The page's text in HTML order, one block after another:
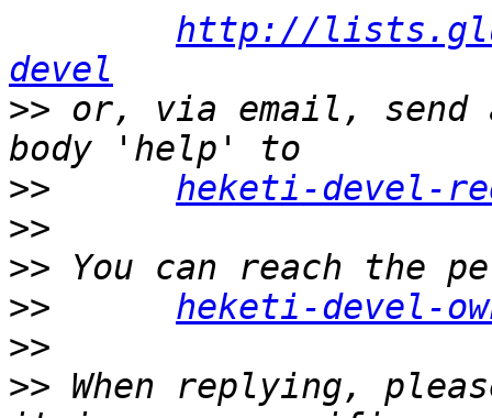
http://
devel
>> or, via email, send
>>
heketi-devel-
>>
>>
>>
heketi-devel-
>>
>> When replying,